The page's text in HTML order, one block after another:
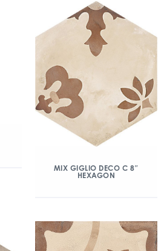
MIX GIGLIO DECO C 8″
HEXAGON